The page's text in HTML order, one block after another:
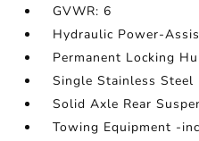
GVWR: 6
Hydraulic Power-
Permanent Locking
Single Stainless Steel
Solid Axle Rear
Towing Equipment -